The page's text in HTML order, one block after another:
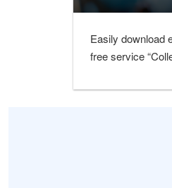
Easily download
free service